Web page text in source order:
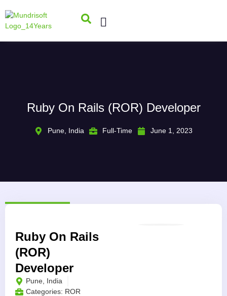
Ruby On Rails (ROR) Developer
Pune, India Full-Time June 1, 2023
Ruby On Rails
(ROR)
Developer
Pune, India
Categories: ROR